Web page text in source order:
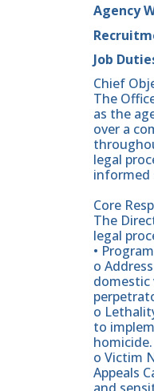
Agency
Job
Chief
The
as the
over a
legal
informed
Core
The
legal
•
o
domestic
o
to
homicide.
o Victim
Appeals